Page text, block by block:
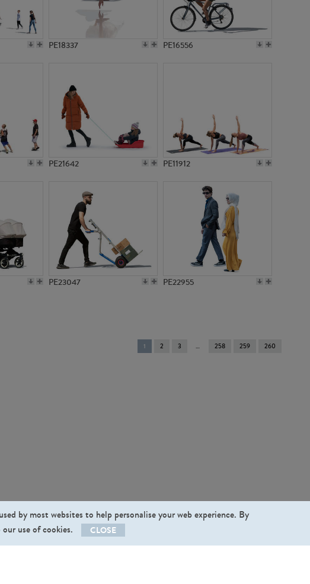
PE18337 PE16556
PE21642 PE11912
PE23047 PE22955
You're
on
1 2 3 258 259 260
by most websites to help personalise your web experience. By
use of cookies.
CLOSE